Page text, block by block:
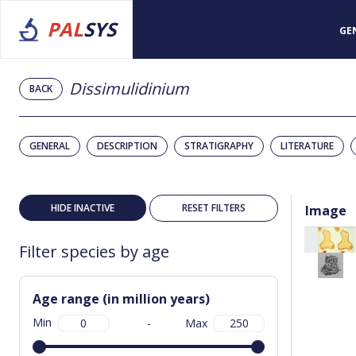
PALSYS
BACK Dissimulidinium
GENERAL DESCRIPTION STRATIGRAPHY LITERATURE
HIDE INACTIVE RESET FILTERS
Filter species by age
Age range (in million years)
Min - Max
Image